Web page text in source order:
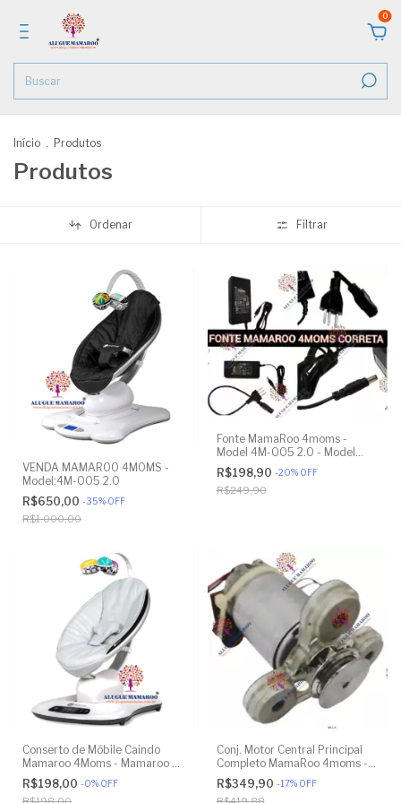
0
Início . Produtos
Produtos
Ordenar Filtrar
VENDA MAMAROO 4MOMS -
Model:4M-005 2.0
R$650,00 -35% OFF
R$1.000,00
Fonte MamaRoo 4moms -
Model 4M-005 2.0 - Model
1026 3.0 - Model 1037 4.0
R$198,90 -20% OFF
R$249,90
Conserto de Móbile Caindo
Mamaroo 4Moms - Mamaroo 4
Moms - Model 1037 4.0
R$198,00 -0% OFF
Conj. Motor Central Principal
Completo MamaRoo 4moms -
Model 4M-005 2.0 - Model
1026 3.0 - Model 1037 4.0 -
R$349,90 -17% OFF